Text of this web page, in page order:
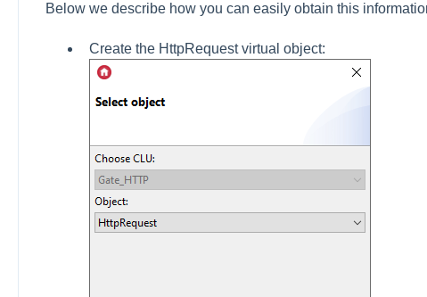
Below we describe how you can easily obtain this
Create the HttpRequest virtual object: